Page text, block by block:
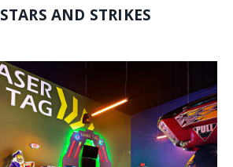
STARS AND STRIKES